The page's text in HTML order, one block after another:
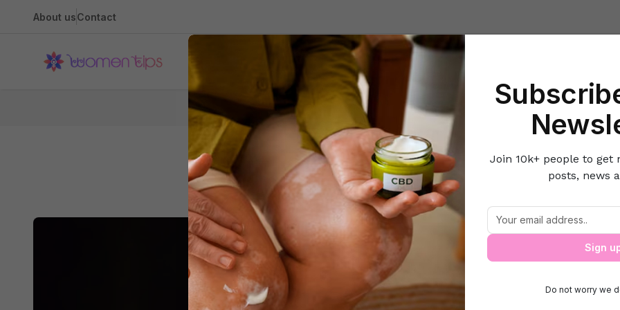
About usContact
Health BeautyLifestyle Hacks Home & Kitchen
Home Beauty The Best Timeline for Pre-wedding Skin
The Best Timeline for Pre-wedding Skin
Join 10k+ people to get
posts, news
Sign
Do not worry we